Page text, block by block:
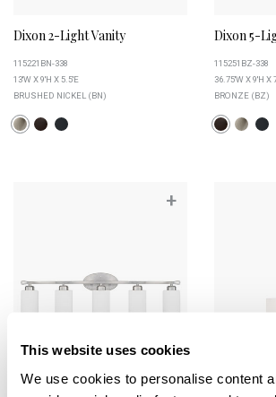
This website uses cookies
We use cookies to personalise content
Dixon 2-Light Vanity
115221BN-338
13''W X 9''H X 5.5''E
BRUSHED NICKEL (BN)
Dixon 5-
115251BZ-338
36.75''W X 9''H X
BRONZE (BZ)
+